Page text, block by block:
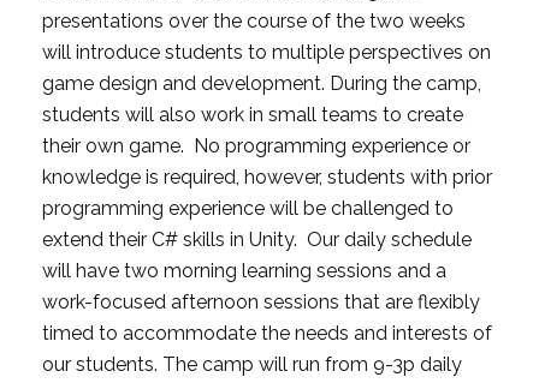
presentations over the course of the two weeks
will introduce students to multiple perspectives on
game design and development. During the camp,
students will also work in small teams to create
their own game. No programming experience or
knowledge is required, however, students with prior
programming experience will be challenged to
extend their C# skills in Unity. Our daily schedule
will have two morning learning sessions and a
work-focused afternoon sessions that are flexibly
timed to accommodate the needs and interests of
our students. The camp will run from 9-3p daily